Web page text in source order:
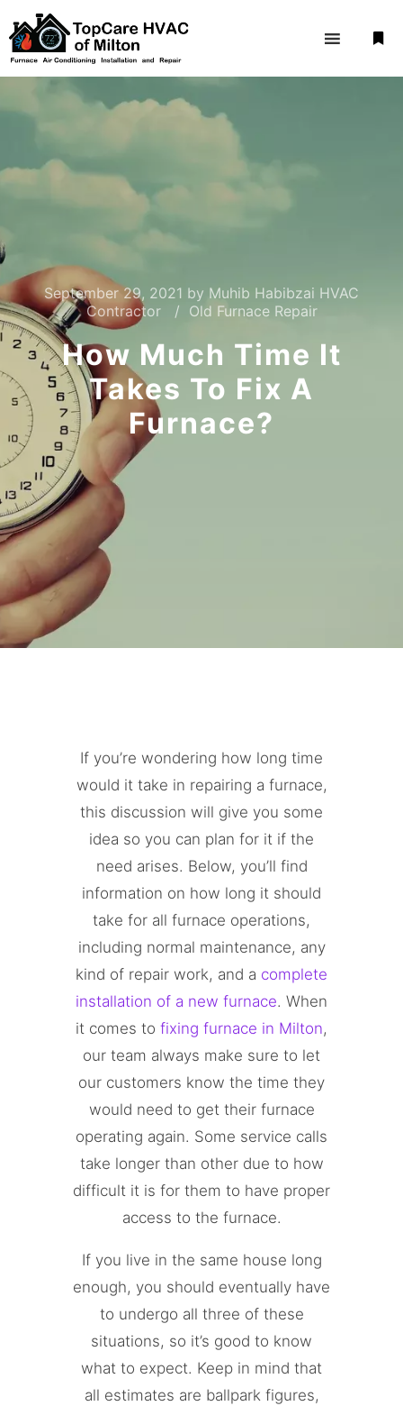
September 29, 2021 by Muhib Habibzai HVAC
Contractor
Old Furnace Repair
How Much Time It
Takes To Fix A
Furnace?
If you’re wondering how long time
would it take in repairing a furnace,
this discussion will give you some
idea so you can plan for it if the
need arises. Below, you’ll find
information on how long it should
take for all furnace operations,
including normal maintenance, any
kind of repair work, and a complete
installation of a new furnace. When
it comes to fixing furnace in Milton,
our team always make sure to let
our customers know the time they
would need to get their furnace
operating again. Some service calls
take longer than other due to how
difficult it is for them to have proper
access to the furnace.
If you live in the same house long
enough, you should eventually have
to undergo all three of these
situations, so it’s good to know
what to expect. Keep in mind that
all estimates are ballpark figures,